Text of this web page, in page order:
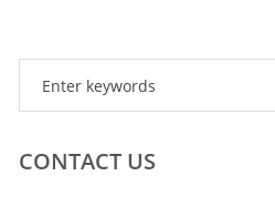
CONTACT US